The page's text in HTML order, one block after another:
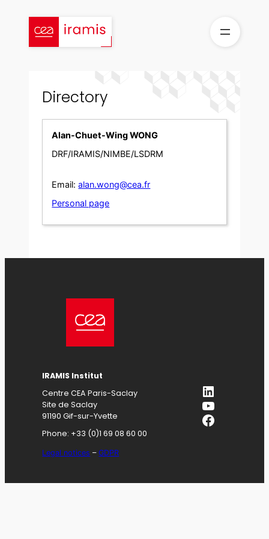
content
Directory
Alan-Chuet-Wing WONG
DRF/IRAMIS/NIMBE/LSDRM
Email: alan.wong@cea.fr
Personal page
IRAMIS Institut
Centre CEA Paris-Saclay
Site de Saclay
91190 Gif-sur-Yvette
Phone: +33 (0)1 69 08 60 00
Legal notices –GDPR
LinkedIn
YouTube
Facebook